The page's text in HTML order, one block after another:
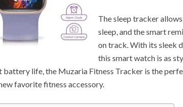
The sleep tracker
sleep, and the smart
on track. With its sleek
this smart watch is as
battery life, the Muzaria Fitness Tracker is the
favorite fitness accessory.